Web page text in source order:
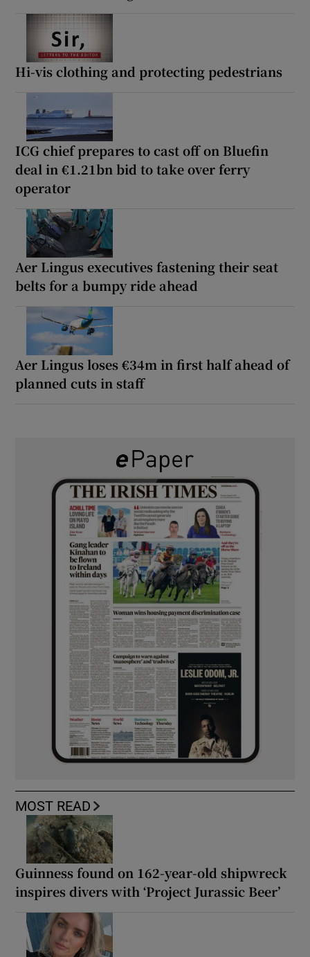
Hi-vis clothing and protecting pedestrians
ICG chief prepares to cast off on Bluefin
deal in €1.21bn bid to take over ferry
operator
Aer Lingus executives fastening their seat
belts for a bumpy ride ahead
Aer Lingus loses €34m in first half ahead of
planned cuts in staff
MOST READ
Guinness found on 162-year-old shipwreck
inspires divers with ‘Project Jurassic Beer’